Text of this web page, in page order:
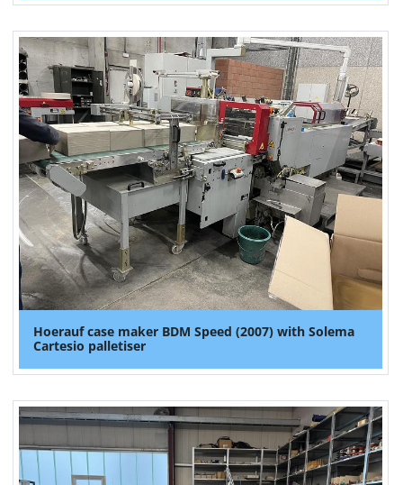
Hoerauf case maker BDM Speed (2007) with Solema
Cartesio palletiser